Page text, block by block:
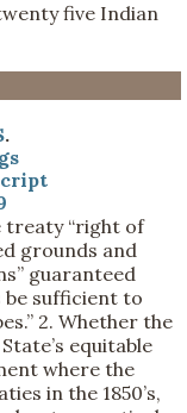
five Indian
.
treaty “right of
grounds and
guaranteed
be sufficient to
2. Whether the
equitable
where the
in the 1850’s,